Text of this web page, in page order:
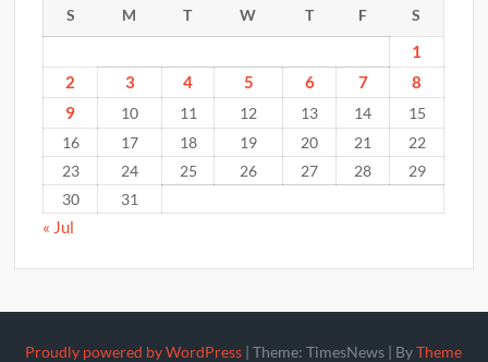
S M T W T F S
1
2
3 4 5 6 7
8
9
10 11 12 13 14
15
16
17 18 19 20 21
22
23
24 25 26 27 28
29
30
31
« Jul
Proudly powered by WordPress |Theme: TimesNews | ByTheme